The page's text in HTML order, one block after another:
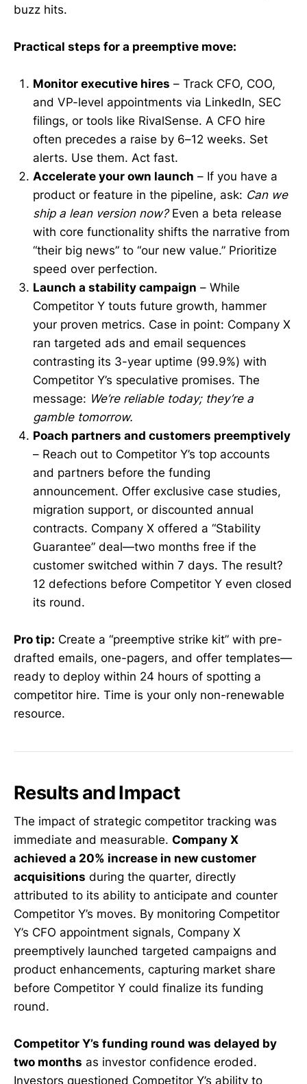
buzz hits.
Practical steps for a preemptive move:
Monitor executive hires – Track CFO, COO,
and VP-level appointments via LinkedIn, SEC
filings, or tools like RivalSense. A CFO hire
often precedes a raise by 6–12 weeks. Set
alerts. Use them. Act fast.
Accelerate your own launch – If you have a
product or feature in the pipeline, ask: Can we
ship a lean version now?Even a beta release
with core functionality shifts the narrative from
“their big news” to “our new value.” Prioritize
speed over perfection.
Launch a stability campaign – While
Competitor Y touts future growth, hammer
your proven metrics. Case in point: Company X
ran targeted ads and email sequences
contrasting its 3-year uptime (99.9%) with
Competitor Y’s speculative promises. The
message: We’re reliable today; they’re a
gamble tomorrow.
Poach partners and customers preemptively
– Reach out to Competitor Y’s top accounts
and partners before the funding
announcement. Offer exclusive case studies,
migration support, or discounted annual
contracts. Company X offered a “Stability
Guarantee” deal—two months free if the
customer switched within 7 days. The result?
12 defections before Competitor Y even closed
its round.
Pro tip: Create a “preemptive strike kit” with pre-
drafted emails, one-pagers, and offer templates—
ready to deploy within 24 hours of spotting a
competitor hire. Time is your only non-renewable
resource.
Results and Impact
The impact of strategic competitor tracking was
immediate and measurable. Company X
achieved a 20% increase in new customer
acquisitions during the quarter, directly
attributed to its ability to anticipate and counter
Competitor Y’s moves. By monitoring Competitor
Y’s CFO appointment signals, Company X
preemptively launched targeted campaigns and
product enhancements, capturing market share
before Competitor Y could finalize its funding
round.
Competitor Y’s funding round was delayed by
two months as investor confidence eroded.
Investors questioned Competitor Y’s ability to